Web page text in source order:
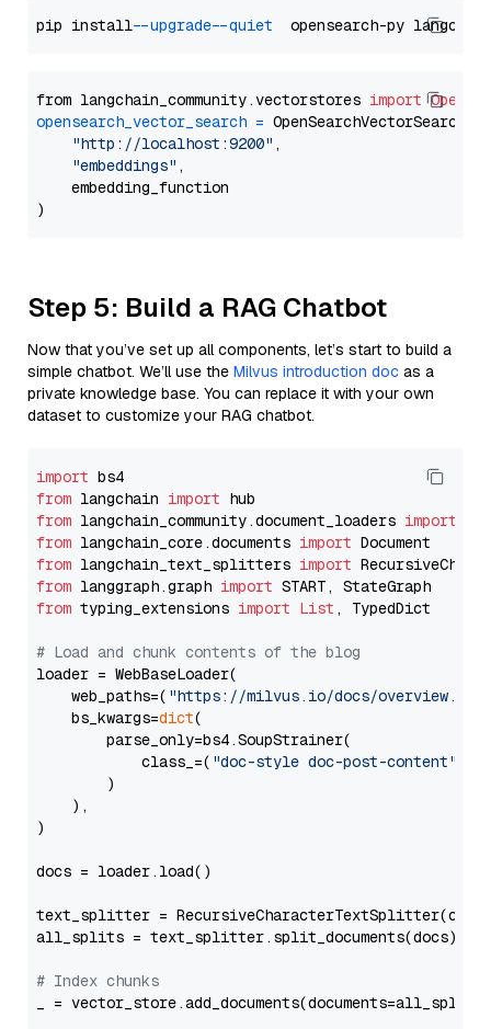
pip install --upgrade --quiet
from langchain_community.vectorstores import
opensearch_vector_search = OpenSearchVectorSearch(
"http://localhost:9200" ,
"embeddings" ,
    embedding_function
Step 5: Build a RAG Chatbot
Now that you’ve set up all components, let’s start to build a
simple chatbot. We’ll use the Milvus introduction doc as a
private knowledge base. You can replace it with your own
dataset to customize your RAG chatbot.
import
from langchain import
from langchain_community.document_loaders import
from langchain_core.documents import
from langchain_text_splitters import
from langgraph.graph import
from typing_extensions import List , TypedDict
# Load and chunk contents of the blog
loader = WebBaseLoader(
    web_paths=(
"https://milvus.io/docs/overview.md"
    bs_kwargs=
dict(
        parse_only=bs4.SoupStrainer(
            class_=(
"doc-style doc-post-content"
        )
    ),
)
docs = loader.load()
text_splitter =
all_splits = text_splitter.split_documents(docs)
# Index chunks
_ = vector_store.add_documents(documents=all_splits)